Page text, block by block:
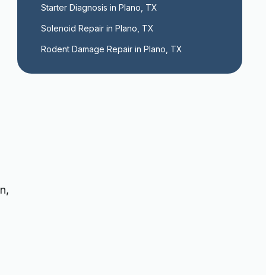
Starter Diagnosis in Plano, TX
Solenoid Repair in Plano, TX
Rodent Damage Repair in Plano, TX